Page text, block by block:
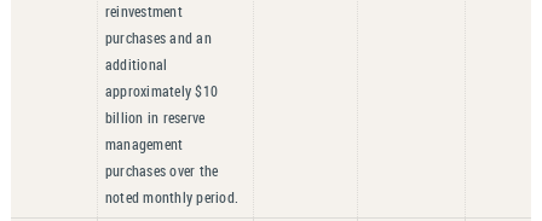
reinvestment
purchases and an
additional
approximately $10
billion in reserve
management
purchases over the
noted monthly period.